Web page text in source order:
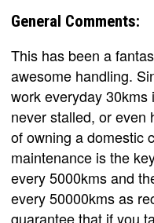
General Comments:
This has been a
awesome handling.
work everyday
never stalled, or even
of owning a domestic
maintenance is the
every 5000kms and
every 50000kms as
guarantee that if you